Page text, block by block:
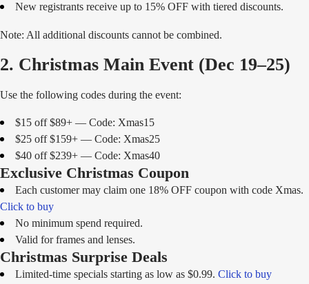
New registrants receive up to 15% OFF with tiered discounts.
Note: All additional discounts cannot be combined.
2. Christmas Main Event (Dec 19–25)
Use the following codes during the event:
$15 off $89+ — Code: Xmas15
$25 off $159+ — Code: Xmas25
$40 off $239+ — Code: Xmas40
Exclusive Christmas Coupon
Each customer may claim one 18% OFF coupon with code Xmas.
Click to buy
No minimum spend required.
Valid for frames and lenses.
Christmas Surprise Deals
Limited-time specials starting as low as $0.99. Click to buy